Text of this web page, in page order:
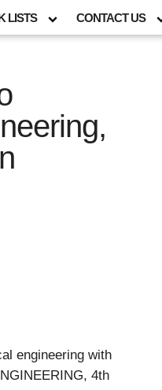
LISTS CONTACT US
engineering with
4th